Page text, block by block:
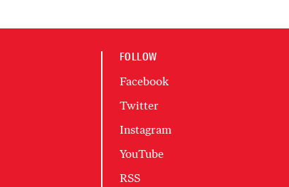
FOLLOW
Facebook
Twitter
Instagram
YouTube
RSS